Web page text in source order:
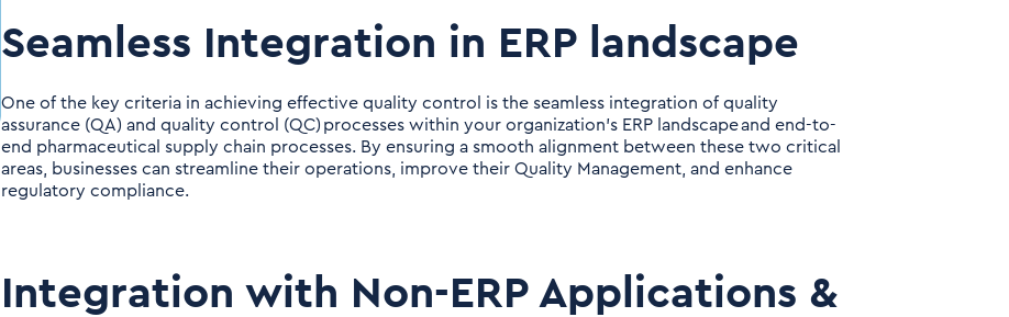
Seamless Integration in ERP landscape
One of the key criteria in achieving effective quality control is the seamless integration of quality
assurance (QA) and quality control (QC) processes within your organization's ERP landscape and end-to-
end pharmaceutical supply chain processes. By ensuring a smooth alignment between these two critical
areas, businesses can streamline their operations, improve their Quality Management, and enhance
regulatory compliance.
Integration with Non-ERP Applications &